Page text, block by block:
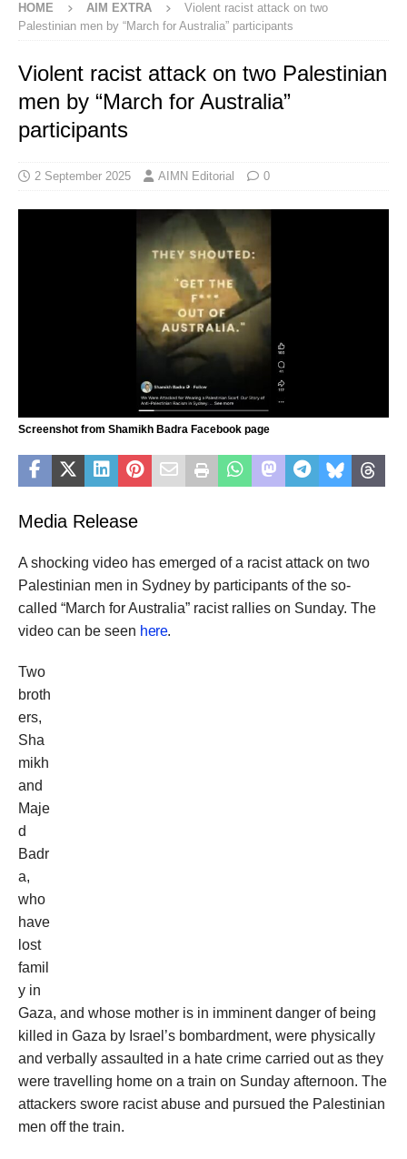
HOME AIM EXTRA
Violent racist attack on two
Palestinian men by “March for Australia” participants
Violent racist attack on two Palestinian
men by “March for Australia”
participants
2 September 2025 AIMN Editorial 0
Screenshot from Shamikh Badra Facebook page
Media Release
A shocking video has emerged of a racist attack on two
Palestinian men in Sydney by participants of the so-
called “March for Australia” racist rallies on Sunday. The
video can be seen here.
Two
broth
ers,
Sha
mikh
and
Maje
d
Badr
a,
who
have
lost
famil
y in
Gaza, and whose mother is in imminent danger of being
killed in Gaza by Israel’s bombardment, were physically
and verbally assaulted in a hate crime carried out as they
were travelling home on a train on Sunday afternoon. The
attackers swore racist abuse and pursued the Palestinian
men off the train.